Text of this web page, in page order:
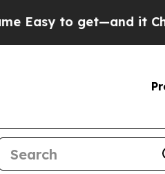
get—and it Changed